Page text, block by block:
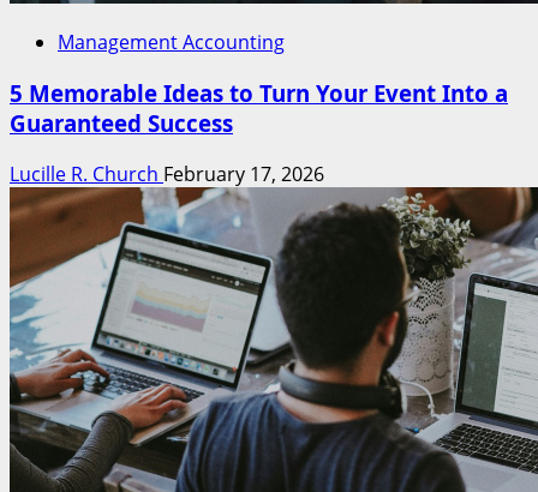
Management Accounting
5 Memorable Ideas to Turn Your Event Into a
Guaranteed Success
Lucille R. Church February 17, 2026